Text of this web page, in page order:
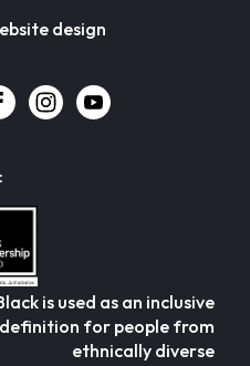
design
is used as an inclusive
definition for people from
ethnically diverse